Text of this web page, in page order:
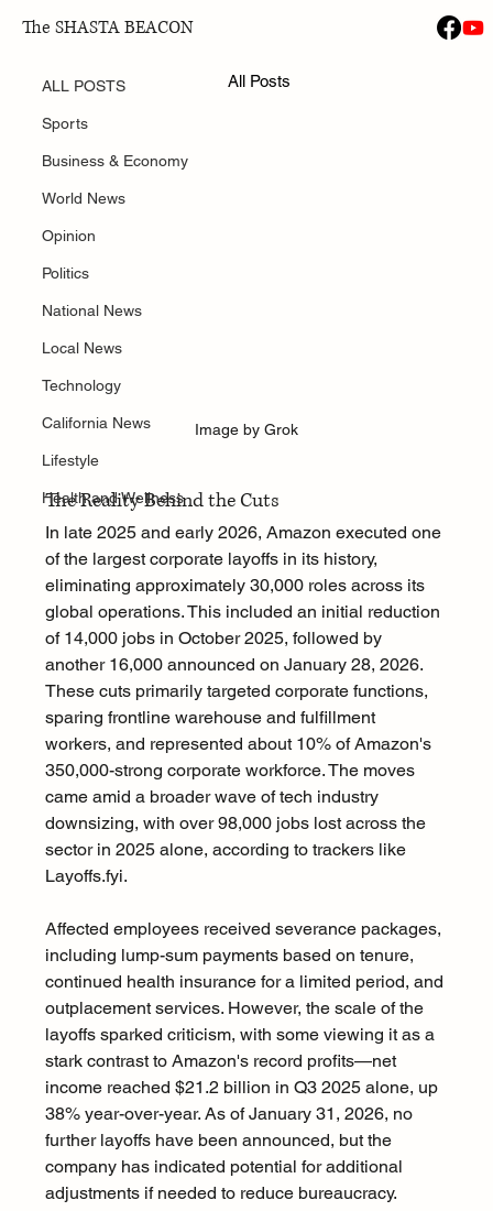
The SHASTA BEACON
All Posts
ALL POSTS
Sports
Business & Economy
World News
Opinion
Politics
National News
Local News
Technology
California News
Lifestyle
Health and Wellness
Amazon Announced 30,000 Job Layoffs
Image by Grok
The Reality Behind the Cuts
In late 2025 and early 2026, Amazon executed one
of the largest corporate layoffs in its history,
eliminating approximately 30,000 roles across its
global operations. This included an initial reduction
of 14,000 jobs in October 2025, followed by
another 16,000 announced on January 28, 2026.
These cuts primarily targeted corporate functions,
sparing frontline warehouse and fulfillment
workers, and represented about 10% of Amazon's
350,000-strong corporate workforce. The moves
came amid a broader wave of tech industry
downsizing, with over 98,000 jobs lost across the
sector in 2025 alone, according to trackers like
Layoffs.fyi.
Affected employees received severance packages,
including lump-sum payments based on tenure,
continued health insurance for a limited period, and
outplacement services. However, the scale of the
layoffs sparked criticism, with some viewing it as a
stark contrast to Amazon's record profits—net
income reached $21.2 billion in Q3 2025 alone, up
38% year-over-year. As of January 31, 2026, no
further layoffs have been announced, but the
company has indicated potential for additional
adjustments if needed to reduce bureaucracy.